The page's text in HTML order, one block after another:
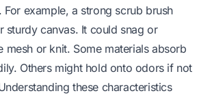
For example, a strong scrub brush
sturdy canvas. It could snag or
mesh or knit. Some materials absorb
Others might hold onto odors if not
these characteristics